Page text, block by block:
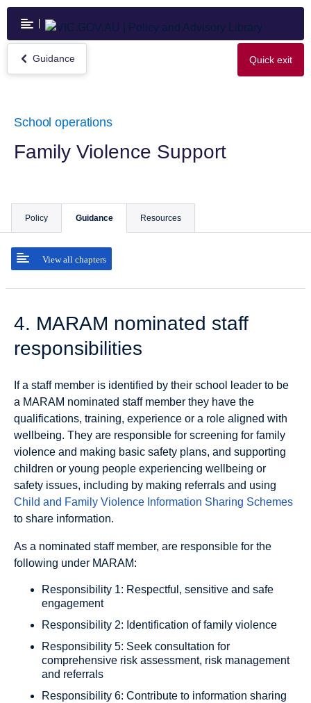
Skip
main
content
Return
to
Guidance Quick exit
School operations
Family Violence Support
Policy Guidance
View all chapters
Resources
4. MARAM nominated staff
responsibilities
If a staff member is identified by their school leader to be
a MARAM nominated staff member they have the
qualifications, training, experience or a role aligned with
wellbeing. They are responsible for screening for family
violence and making basic safety plans, and supporting
children or young people experiencing wellbeing or
safety issues, including by making referrals and using
Child and Family Violence Information Sharing Schemes
to share information.
As a nominated staff member, are responsible for the
following under MARAM:
Responsibility 1: Respectful, sensitive and safe
engagement
Responsibility 2: Identification of family violence
Responsibility 5: Seek consultation for
comprehensive risk assessment, risk management
and referrals
Responsibility 6: Contribute to information sharing